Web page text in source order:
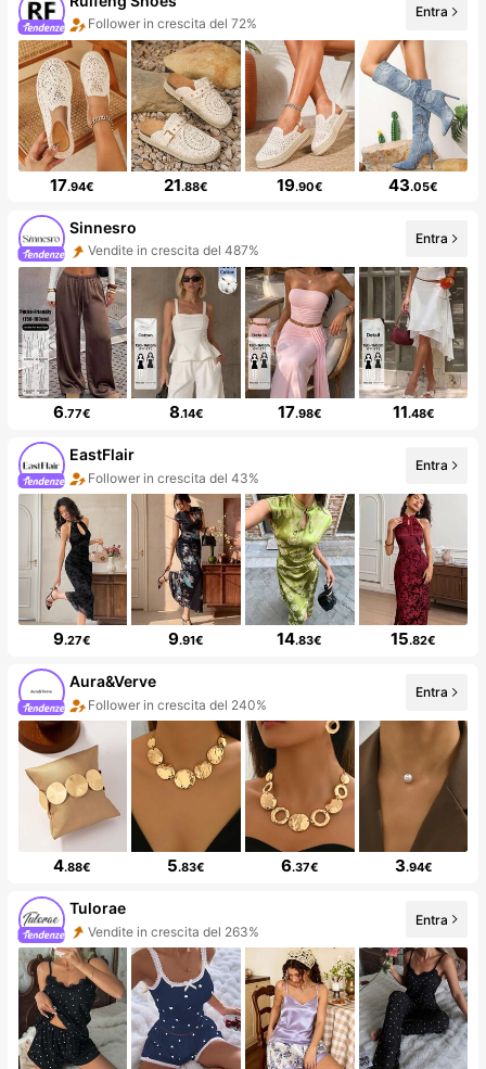
Follower in crescita del 72%
Entra
17.94€ 21.88€ 19.90€ 43.05€
Sinnesro
Vendite in crescita del 487%
Entra
6.77€ 8.14€ 17.98€ 11.48€
EastFlair
Follower in crescita del 43%
Entra
9.27€ 9.91€ 14.83€ 15.82€
Aura&Verve
Follower in crescita del 240%
Entra
4.88€ 5.83€ 6.37€ 3.94€
Tulorae
Vendite in crescita del 263%
Entra